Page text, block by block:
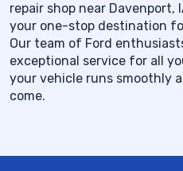
repair shop near Davenport,
your one-stop destination
Our team of Ford
exceptional service for all
your vehicle runs smoothly
come.